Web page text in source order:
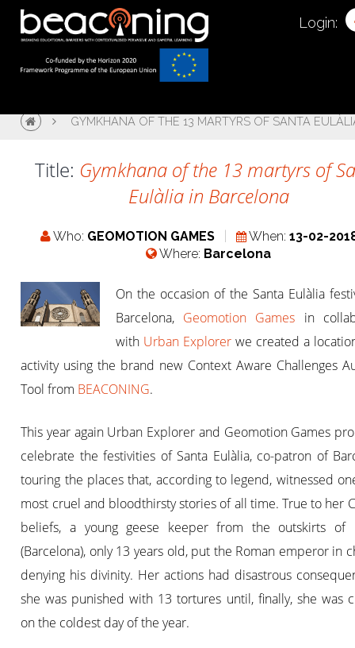
Login:
GYMKHANA OF THE 13 MARTYRS OF SANTA
Title: Gymkhana of the 13 martyrs of
Eulàlia in Barcelona
Who: GEOMOTION GAMES When:13-02-
Where: Barcelona
On the occasion of the Santa Eulàlia
Barcelona, Geomotion Games in
with Urban Explorer ​​we created a
activity using the brand new Context Aware Challenges
Tool from BEACONING.
This year again Urban Explorer and Geomotion Games
celebrate the festivities of Santa Eulàlia, co-patron of
touring the places that, according to legend, witnessed
most cruel and bloodthirsty stories of all time. True to her
beliefs, a young geese keeper from the outskirts of
(Barcelona), only 13 years old, put the Roman emperor in
denying his divinity. Her actions had disastrous
she was punished with 13 tortures until, finally, she was
on the coldest day of the year.